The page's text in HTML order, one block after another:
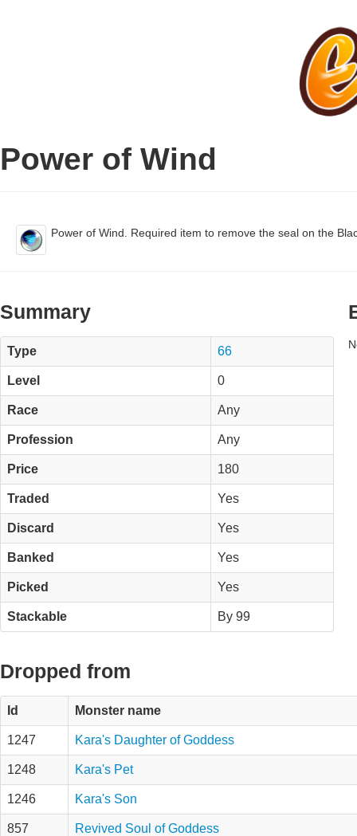
Power of Wind
Power of Wind. Required item to remove the seal on the
Summary
Type 66
Level 0
Race Any
Profession Any
Price 180
Traded Yes
Discard Yes
Banked Yes
Picked Yes
Stackable By 99
Dropped from
Id Monster name
1247 Kara's Daughter of Goddess
1248 Kara's Pet
1246 Kara's Son
857 Revived Soul of Goddess